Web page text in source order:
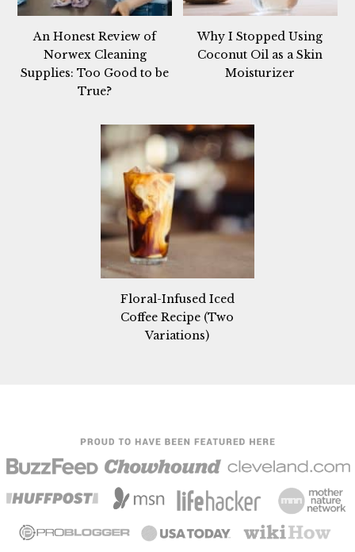
An Honest Review of
Norwex Cleaning
Supplies: Too Good to be
True?
Why I Stopped Using
Coconut Oil as a Skin
Moisturizer
Floral-Infused Iced
Coffee Recipe (Two
Variations)